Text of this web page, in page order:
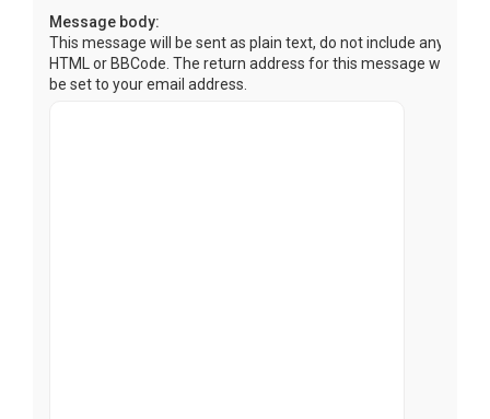
Message body:
This message will be sent as plain text, do not include any
HTML or BBCode. The return address for this message will
be set to your email address.